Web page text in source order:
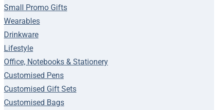
Small Promo Gifts
Wearables
Drinkware
Lifestyle
Office, Notebooks & Stationery
Customised Pens
Customised Gift Sets
Customised Bags